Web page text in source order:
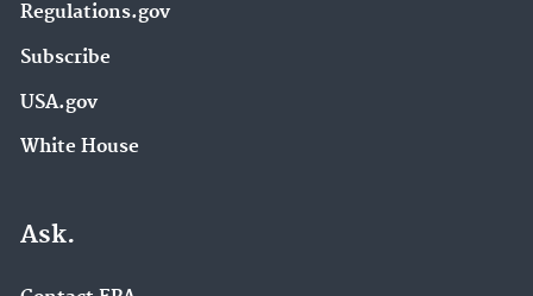
Regulations.gov
Subscribe
USA.gov
White House
Ask.